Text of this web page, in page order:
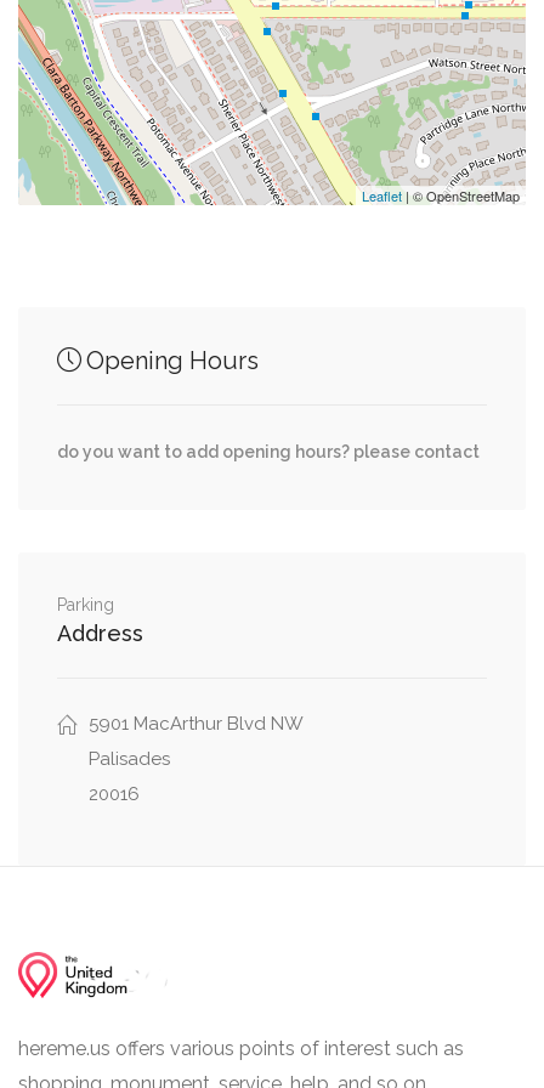
The Perch 0.02 mi
Sibley Hospital Guest Parking 0.04 mi
William I. Jacobs Recreational Complex 0.04 mi
Glenbrook Road Northwest, 49th Street
Hillbrook Lane Northwest, 49th Street
Overlook Lane Northwest, Overlook Road
Glenbrook Road Northwest, Overlook Road
Northwest
Leaflet | © OpenStreetMap
Opening Hours
do you want to add opening hours? please contact
Parking
Address
5901 MacArthur Blvd NW
Palisades
20016
hereme.us offers various points of interest such as